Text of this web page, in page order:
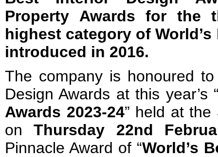
Property Awards for the
highest category of
introduced in 2016.
The company is honoured
Design Awards at this year’s
Awards 2023-24” held at the
onThursday 22nd
Pinnacle Award of “World’s